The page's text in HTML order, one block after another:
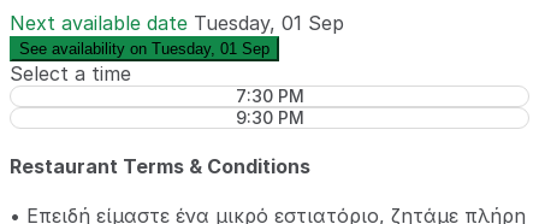
Next available date Tuesday, 01 Sep
See availability on Tuesday, 01 Sep
Select a time
7:30 PM
9:30 PM
Restaurant Terms & Conditions
• Επειδή είμαστε ένα μικρό εστιατόριο, ζητάμε πλήρη